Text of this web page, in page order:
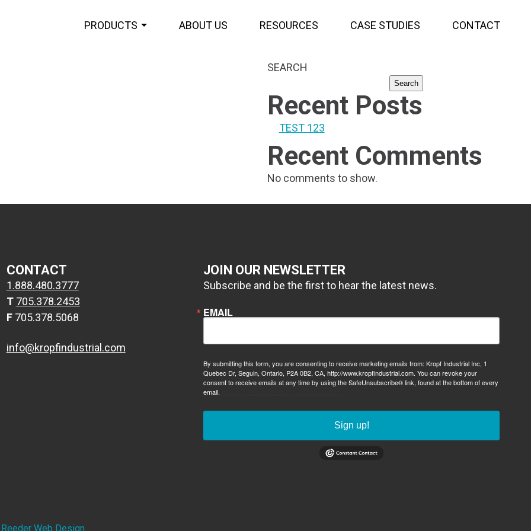
PRODUCTS ABOUT US RESOURCES CASE STUDIES CONTACT
SEARCH
Search
Recent Posts
TEST 123
Recent Comments
No comments to show.
CONTACT
1.888.480.3777
T 705.378.2453
F705.378.5068
info@kropfindustrial.com
JOIN OUR NEWSLETTER
Subscribe and be the first to hear the latest news.
EMAIL
By submitting this form, you are consenting to receive marketing emails from: Kropf Industrial Inc, 1
Quebec Dr, Seguin, Ontario, P2A 0B2, CA, http://www.kropfindustrial.com. You can revoke your
consent to receive emails at any time by using the SafeUnsubscribe® link, found at the bottom of every
email.
Sign up!
Reeder Web Design